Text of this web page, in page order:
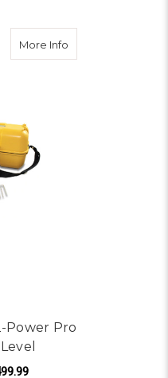
Level - 2110220B0
More Info
Power Pro